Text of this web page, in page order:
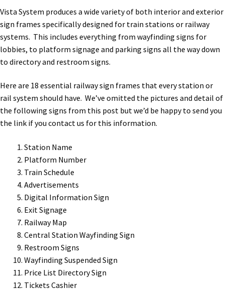
Frequently Asked Questions
Gallery
Gallery
Gallery
Gender Neutral and All Gender Restroom Signs CP
Great Selection of Office Signs with Removable Lenses
Hallway Sign Frames – Vista System CP
Vista System produces a wide variety of both interior and exterior
sign frames specifically designed for train stations or railway
systems. This includes everything from wayfinding signs for
lobbies, to platform signage and parking signs all the way down
to directory and restroom signs.
Here are 18 essential railway sign frames that every station or
rail system should have. We’ve omitted the pictures and detail of
the following signs from this post but we’d be happy to send you
the link if you contact us for this information.
Station Name
Platform Number
Train Schedule
Advertisements
Digital Information Sign
Exit Signage
Railway Map
Central Station Wayfinding Sign
Restroom Signs
Wayfinding Suspended Sign
Price List Directory Sign
Tickets Cashier